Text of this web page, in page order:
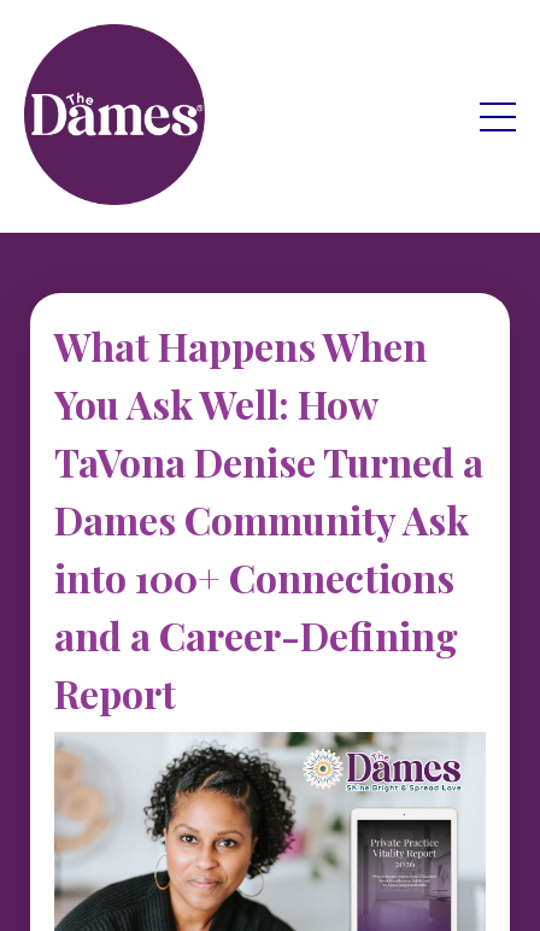
What Happens When
You Ask Well: How
TaVona Denise Turned a
Dames Community Ask
into 100+ Connections
and a Career-Defining
Report